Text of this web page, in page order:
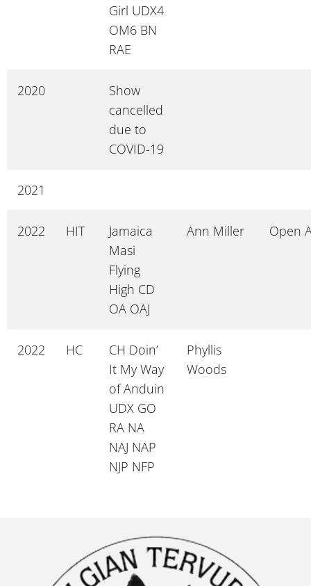
Girl UDX4
OM6 BN
RAE
2020
Show
cancelled
due to
COVID-19
2021
2022 HIT
Jamaica
Masi
Flying
High CD
OA OAJ
Ann Miller Open
2022 HC
CH Doin’
It My Way
of Anduin
UDX GO
RA NA
NAJ NAP
NJP NFP
Phyllis
Woods